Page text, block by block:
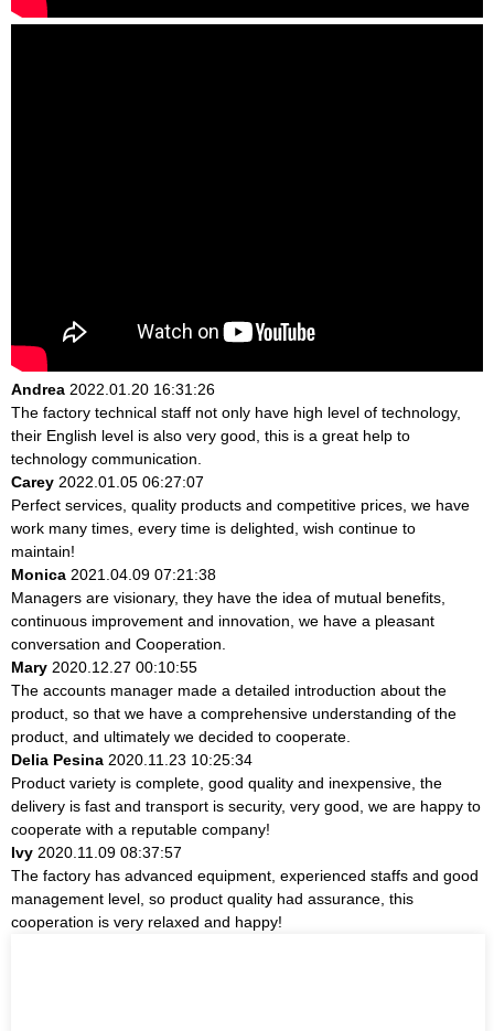
Andrea 2022.01.20 16:31:26
The factory technical staff not only have high level of technology,
their English level is also very good, this is a great help to
technology communication.
Carey 2022.01.05 06:27:07
Perfect services, quality products and competitive prices, we have
work many times, every time is delighted, wish continue to
maintain!
Monica 2021.04.09 07:21:38
Managers are visionary, they have the idea of mutual benefits,
continuous improvement and innovation, we have a pleasant
conversation and Cooperation.
Mary 2020.12.27 00:10:55
The accounts manager made a detailed introduction about the
product, so that we have a comprehensive understanding of the
product, and ultimately we decided to cooperate.
Delia Pesina 2020.11.23 10:25:34
Product variety is complete, good quality and inexpensive, the
delivery is fast and transport is security, very good, we are happy to
cooperate with a reputable company!
Ivy 2020.11.09 08:37:57
The factory has advanced equipment, experienced staffs and good
management level, so product quality had assurance, this
cooperation is very relaxed and happy!